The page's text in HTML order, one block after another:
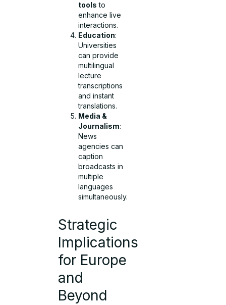
tools to
enhance live
interactions.
Education:
Universities
can provide
multilingual
lecture
transcriptions
and instant
translations.
Media &
Journalism:
News
agencies can
caption
broadcasts in
multiple
languages
simultaneously.
Strategic
Implications
for Europe
and
Beyond